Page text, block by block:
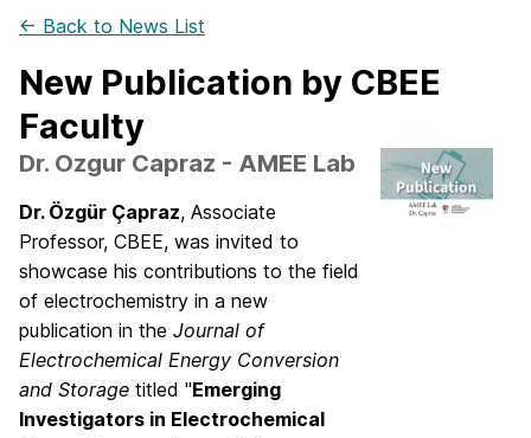
← Back to News List
New Publication by CBEE
Faculty
Dr. Ozgur Capraz - AMEE Lab
Dr. Özgür Çapraz, Associate
Professor, CBEE, was invited to
showcase his contributions to the field
of electrochemistry in a new
publication in the Journal of
Electrochemical Energy Conversion
and Storage titled "Emerging
Investigators in Electrochemical